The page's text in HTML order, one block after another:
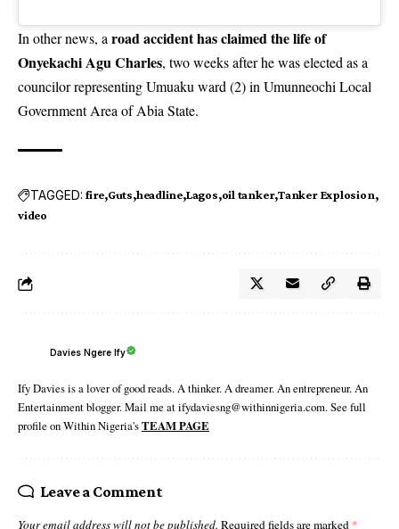
In other news, a road accident has claimed the life of
Onyekachi Agu Charles, two weeks after he was elected as a
councilor representing Umuaku ward (2) in Umunneochi Local
Government Area of Abia State.
TAGGED: fire Guts headline Lagos oil tanker Tanker Explosion
video
Davies Ngere Ify
Ify Davies is a lover of good reads. A thinker. A dreamer. An entrepreneur. An
Entertainment blogger. Mail me at ifydaviesng@withinnigeria.com. See full
profile on Within Nigeria'sTEAM PAGE
Leave a Comment
Your email address will not be published. Required fields are marked *